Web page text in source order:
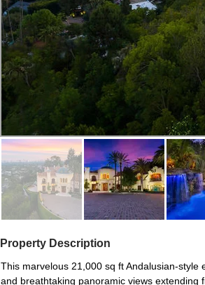
Property Description
This marvelous 21,000 sq ft Andalusian-
and breathtaking panoramic views